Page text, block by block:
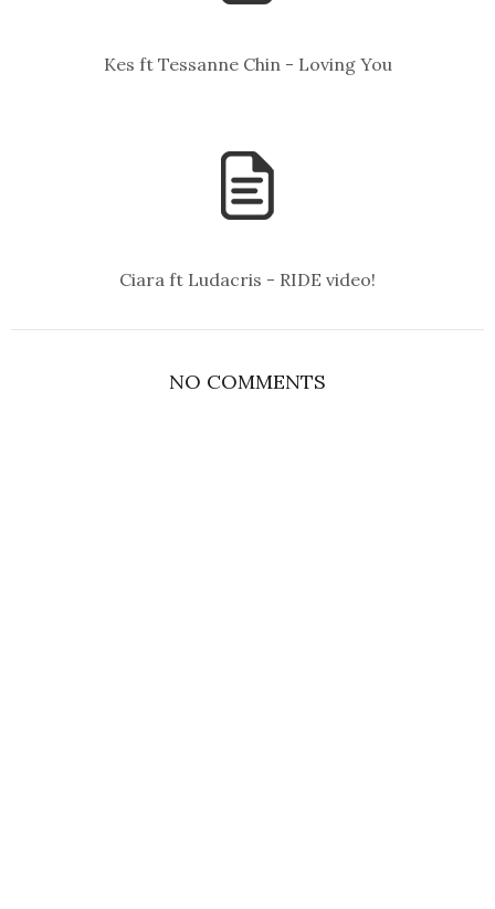
Kes ft Tessanne Chin - Loving You
Ciara ft Ludacris - RIDE video!
NO COMMENTS